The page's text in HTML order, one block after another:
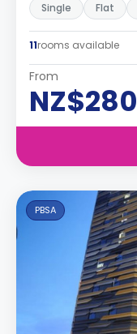
Single Flat
11rooms available
From
NZ$280
PBSA